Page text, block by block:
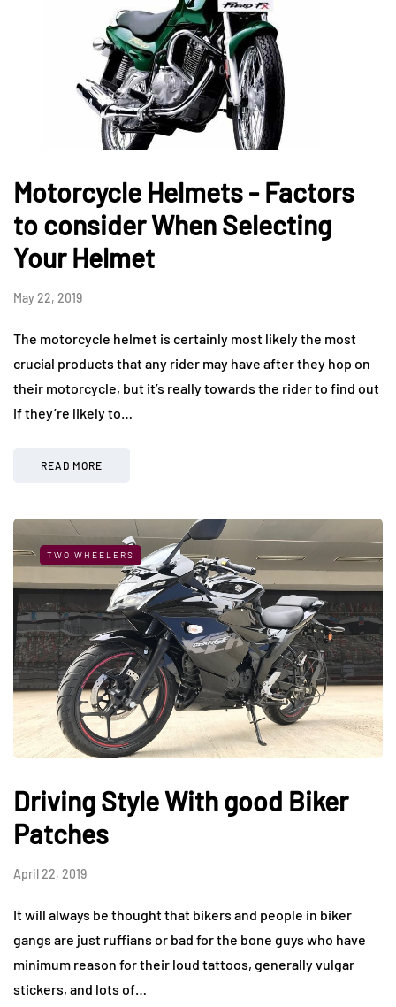
Motorcycle Helmets - Factors
to consider When Selecting
Your Helmet
May 22, 2019
The motorcycle helmet is certainly most likely the most
crucial products that any rider may have after they hop on
their motorcycle, but it’s really towards the rider to find out
if they’re likely to…
READ MORE
TWO WHEELERS
Driving Style With good Biker
Patches
April 22, 2019
It will always be thought that bikers and people in biker
gangs are just ruffians or bad for the bone guys who have
minimum reason for their loud tattoos, generally vulgar
stickers, and lots of…